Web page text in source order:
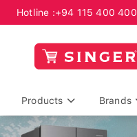
Hotline :+94 115 400 400
Products Brands